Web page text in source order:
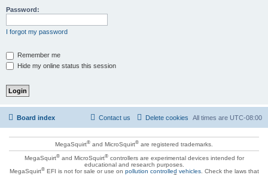
Password:
I forgot my password
Remember me
Hide my online status this session
Board index All times are UTC-08:00
Delete cookies
Contact us
MegaSquirt® and MicroSquirt® are registered trademarks.
MegaSquirt®and MicroSquirt®controllers are experimental devices intended for
educational and research purposes.
MegaSquirt®EFI is not for sale or use on pollution controlled vehicles. Check the laws that